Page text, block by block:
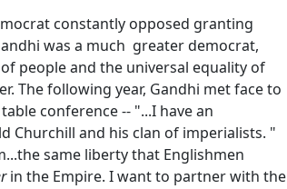
constantly opposed granting
was a much greater democrat,
people and the universal equality of
The following year, Gandhi met face to
conference -- "...I have an
Churchill and his clan of imperialists. "
same liberty that Englishmen
in the Empire. I want to partner with the